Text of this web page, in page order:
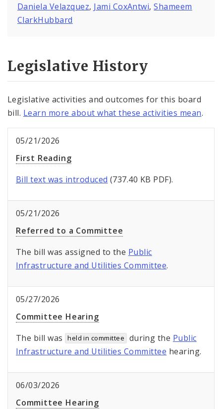
Daniela Velazquez, Jami CoxAntwi,Shameem
ClarkHubbard
Legislative History
Legislative activities and outcomes for this board
bill. Learn more about what these activities mean.
05/21/2026
First Reading
Bill text was introduced (737.40 KB PDF).
05/21/2026
Referred to a Committee
The bill was assigned to the Public
Infrastructure and Utilities Committee.
05/27/2026
Committee Hearing
The bill was
held in committee during the Public
Infrastructure and Utilities Committee hearing.
06/03/2026
Committee Hearing